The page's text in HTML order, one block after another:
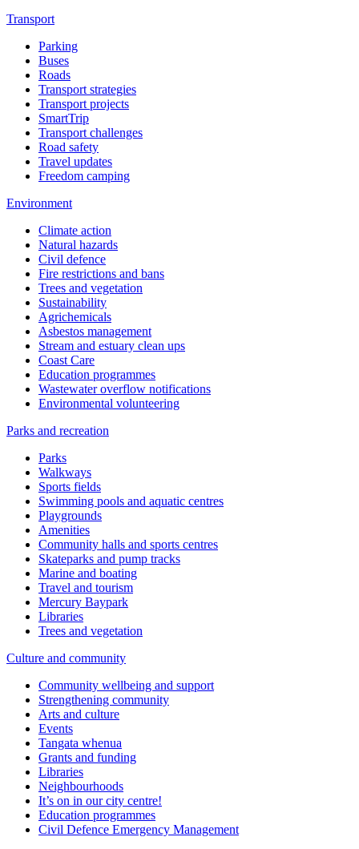
Transport
Parking
Buses
Roads
Transport strategies
Transport projects
SmartTrip
Transport challenges
Road safety
Travel updates
Freedom camping
Environment
Climate action
Natural hazards
Civil defence
Fire restrictions and bans
Trees and vegetation
Sustainability
Agrichemicals
Asbestos management
Stream and estuary clean ups
Coast Care
Education programmes
Wastewater overflow notifications
Environmental volunteering
Parks and recreation
Parks
Walkways
Sports fields
Swimming pools and aquatic centres
Playgrounds
Amenities
Community halls and sports centres
Skateparks and pump tracks
Marine and boating
Travel and tourism
Mercury Baypark
Libraries
Trees and vegetation
Culture and community
Community wellbeing and support
Strengthening community
Arts and culture
Events
Tangata whenua
Grants and funding
Libraries
Neighbourhoods
It’s on in our city centre!
Education programmes
Civil Defence Emergency Management